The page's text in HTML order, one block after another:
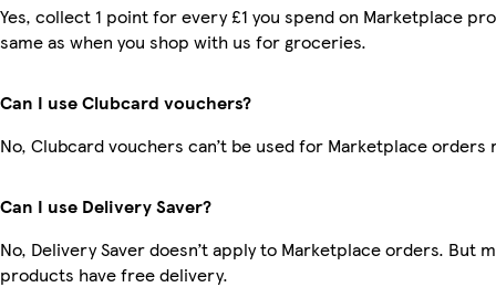
Yes, collect 1 point for every £1 you spend on Marketplace
same as when you shop with us for groceries.
Can I use Clubcard vouchers?
No, Clubcard vouchers can’t be used for Marketplace orders
Can I use Delivery Saver?
No, Delivery Saver doesn’t apply to Marketplace orders. But
products have free delivery.